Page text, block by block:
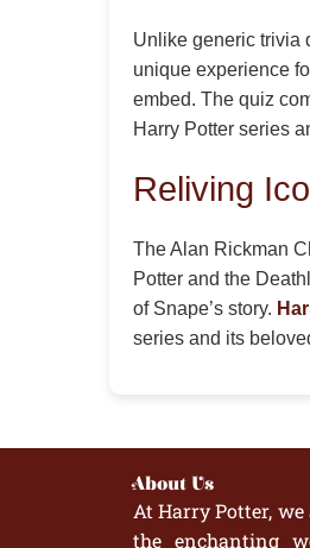
Unlike generic trivia
unique experience
embed. The quiz
Harry Potter series
Reliving
The Alan Rickman
Potter and the
of Snape’s story.
series and its
About Us
At Harry Potter,
the enchanting